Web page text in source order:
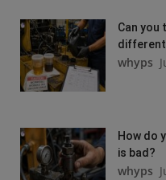
Can you
whyps
How do
is bad?
whyps